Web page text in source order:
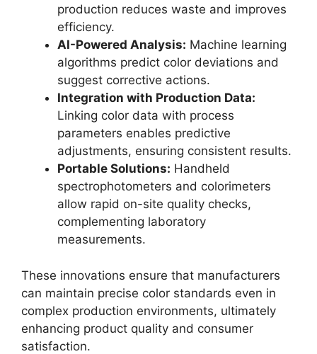
production reduces waste and improves
efficiency.
AI-Powered Analysis: Machine learning
algorithms predict color deviations and
suggest corrective actions.
Integration with Production Data:
Linking color data with process
parameters enables predictive
adjustments, ensuring consistent results.
Portable Solutions: Handheld
spectrophotometers and colorimeters
allow rapid on-site quality checks,
complementing laboratory
measurements.
These innovations ensure that manufacturers
can maintain precise color standards even in
complex production environments, ultimately
enhancing product quality and consumer
satisfaction.